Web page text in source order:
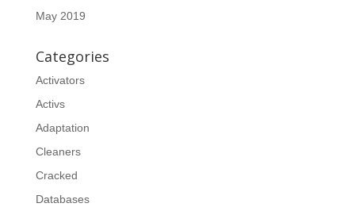
May 2019
Categories
Activators
Activs
Adaptation
Cleaners
Cracked
Databases